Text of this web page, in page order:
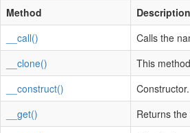
Method
Description
__call()
Calls the
__clone()
This
__construct()
Constructor.
__get()
Returns